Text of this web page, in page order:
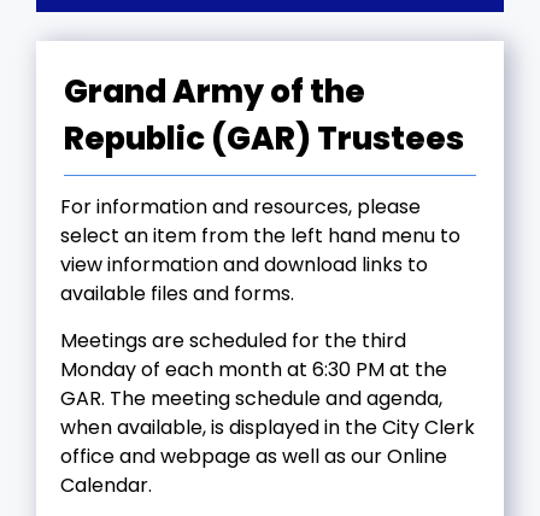
Grand Army of the
Republic (GAR) Trustees
For information and resources, please
select an item from the left hand menu to
view information and download links to
available files and forms.
Meetings are scheduled for the third
Monday of each month at 6:30 PM at the
GAR. The meeting schedule and agenda,
when available, is displayed in the City Clerk
office and webpage as well as our Online
Calendar.